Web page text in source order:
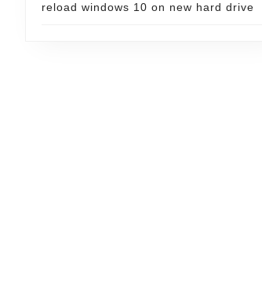
reload windows 10 on new hard drive